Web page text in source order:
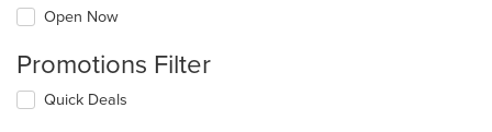
Open Now
Promotions Filter
Quick Deals